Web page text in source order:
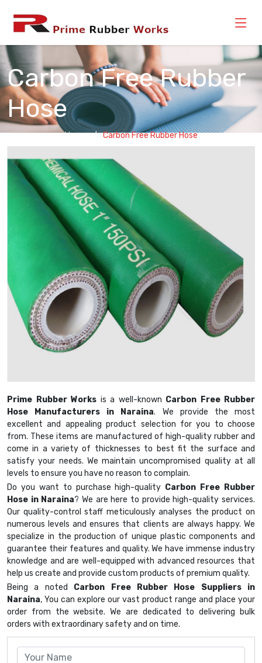
Carbon Free Rubber
Hose
Home Carbon Free Rubber Hose
Prime Rubber Works is a well-known Carbon Free Rubber
Hose Manufacturers in Naraina. We provide the most
excellent and appealing product selection for you to choose
from. These items are manufactured of high-quality rubber and
come in a variety of thicknesses to best fit the surface and
satisfy your needs. We maintain uncompromised quality at all
levels to ensure you have no reason to complain.
Do you want to purchase high-quality Carbon Free Rubber
Hose in Naraina? We are here to provide high-quality services.
Our quality-control staff meticulously analyses the product on
numerous levels and ensures that clients are always happy. We
specialize in the production of unique plastic components and
guarantee their features and quality. We have immense industry
knowledge and are well-equipped with advanced resources that
help us create and provide custom products of premium quality.
Being a noted Carbon Free Rubber Hose Suppliers in
Naraina, You can explore our vast product range and place your
order from the website. We are dedicated to delivering bulk
orders with extraordinary safety and on time.